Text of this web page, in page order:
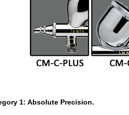
1: Absolute Precision.